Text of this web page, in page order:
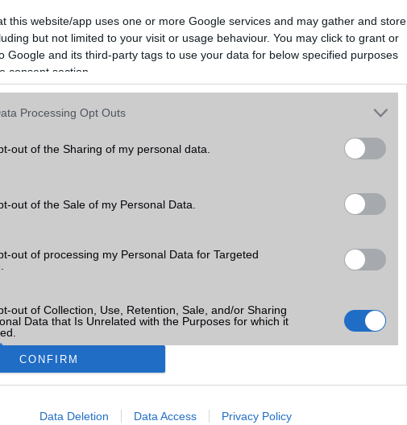
this website/app uses one or more Google services and may gather and store
but not limited to your visit or usage behaviour. You may click to grant or
Google and its third-party tags to use your data for below specified purposes
consent section.
Processing Opt Outs
out of the Sharing of my personal data.
out of the Sale of my Personal Data.
out of processing my Personal Data for Targeted
out of Collection, Use, Retention, Sale, and/or Sharing
Data that Is Unrelated with the Purposes for which it
Google to enable storage related to advertising like cookies on
CONFIRM
Data Deletion Data Access Privacy Policy